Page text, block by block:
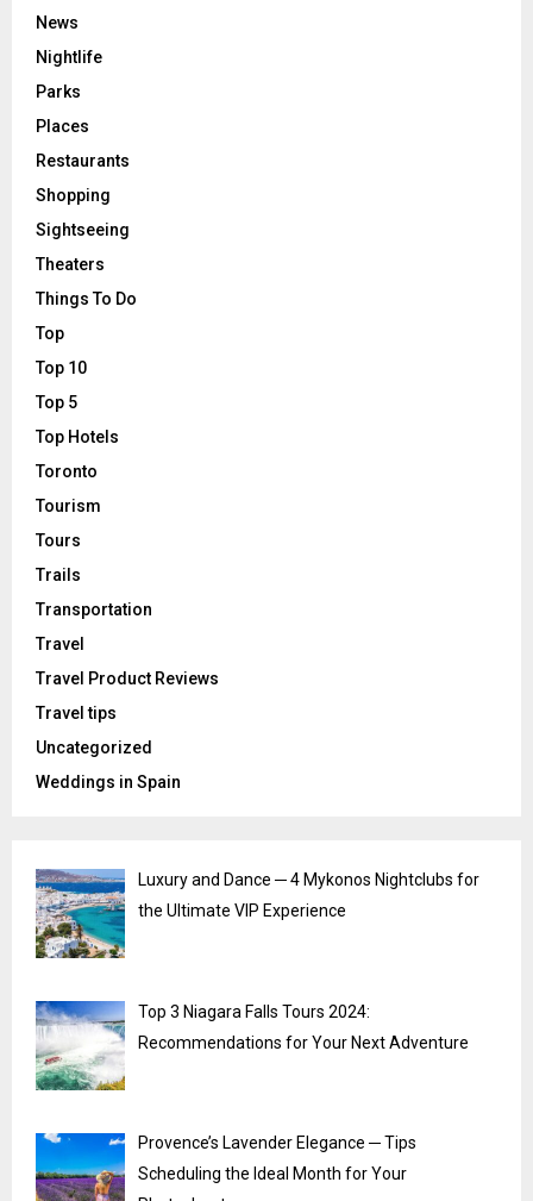
News
Nightlife
Parks
Places
Restaurants
Shopping
Sightseeing
Theaters
Things To Do
Top
Top 10
Top 5
Top Hotels
Toronto
Tourism
Tours
Trails
Transportation
Travel
Travel Product Reviews
Travel tips
Uncategorized
Weddings in Spain
Luxury and Dance ─ 4 Mykonos Nightclubs for
the Ultimate VIP Experience
Top 3 Niagara Falls Tours 2024:
Recommendations for Your Next Adventure
Provence’s Lavender Elegance ─ Tips
Scheduling the Ideal Month for Your